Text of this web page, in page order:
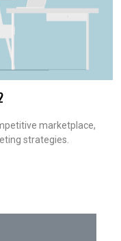
marketplace,
strategies.